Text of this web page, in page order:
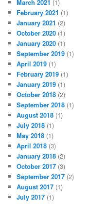
March 2021 (1)
February 2021 (1)
January 2021 (2)
October 2020 (1)
January 2020 (1)
September 2019 (1)
April 2019 (1)
February 2019 (1)
January 2019 (1)
October 2018 (2)
September 2018 (1)
August 2018 (1)
July 2018 (1)
May 2018 (1)
April 2018 (3)
January 2018 (2)
October 2017 (3)
September 2017 (2)
August 2017 (1)
July 2017 (1)